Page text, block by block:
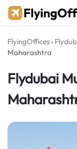
Skip
FlyingOffices ›
Maharashtra
Flydubai